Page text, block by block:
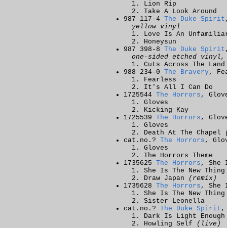
Lion Rip
Take A Look Around
987 117-4 The Duke Spirit
yellow vinyl
Love Is An Unfamiliar
Honeysun
987 398-8 The Duke Spirit
one-sided etched
Cuts Across The Land
988 234-0 The Bravery,
Fearless
It's All I Can Do
1725544 The Horrors ,
Gloves
Kicking Kay
1725539 The Horrors ,
Gloves
Death At The Chapel
cat.no.? The Horrors ,
Gloves
The Horrors Theme
1735625 The Horrors , She
She Is The New Thing
Draw Japan
(remix)
1735628 The Horrors , She
She Is The New Thing
Sister Leonella
cat.no.? The Duke Spirit ,
Dark Is Light Enough
Howling Self
(live)